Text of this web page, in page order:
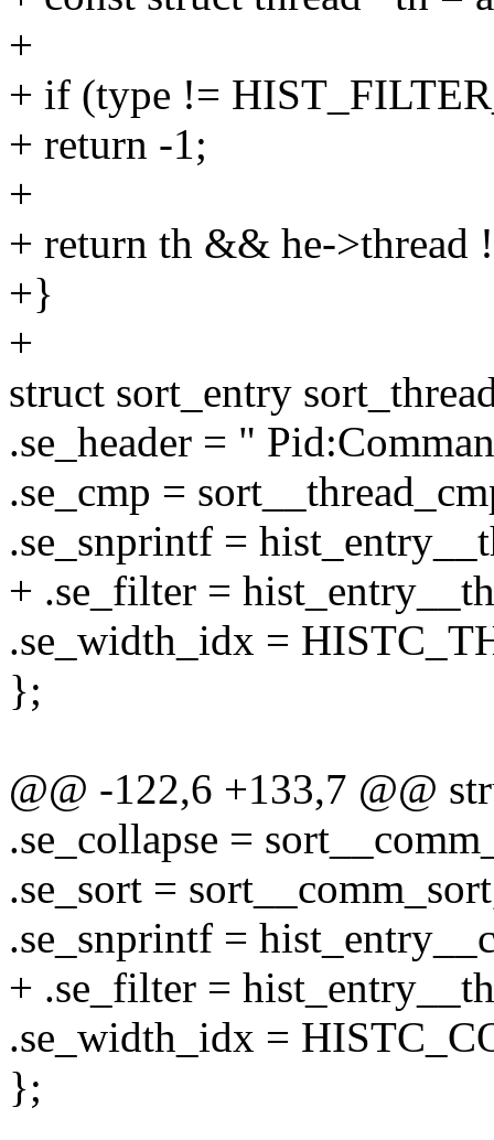
+
+ if (type !=
+ return -1;
+
+ return th && he->thread
+}
+
struct sort_entry
.se_header = "
.se_cmp =
.se_snprintf =
+ .se_filter =
.se_width_idx =
};
@@ -122,6 +133,7 @@
.se_collapse =
.se_sort =
.se_snprintf =
+ .se_filter =
.se_width_idx =
};